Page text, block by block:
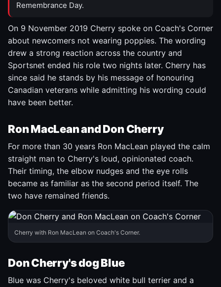
Remembrance Day.
On 9 November 2019 Cherry spoke on Coach's Corner
about newcomers not wearing poppies. The wording
drew a strong reaction across the country and
Sportsnet ended his role two nights later. Cherry has
since said he stands by his message of honouring
Canadian veterans while admitting his wording could
have been better.
Ron MacLean and Don Cherry
For more than 30 years Ron MacLean played the calm
straight man to Cherry's loud, opinionated coach.
Their timing, the elbow nudges and the eye rolls
became as familiar as the second period itself. The
two have remained friends.
Cherry with Ron MacLean on Coach's Corner.
Don Cherry's dog Blue
Blue was Cherry's beloved white bull terrier and a